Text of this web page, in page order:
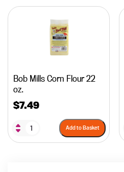
Bob Mills Corn Flour 22
oz.
$7.49
Add to Basket